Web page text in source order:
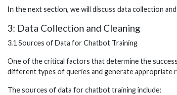
In the next section, we will discuss data collection
3: Data Collection and Cleaning
3.1 Sources of Data for Chatbot Training
One of the critical factors that determine the
different types of queries and generate appropriate
The sources of data for chatbot training include: